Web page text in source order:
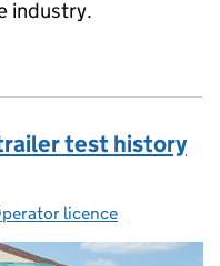
industry.
test history
licence